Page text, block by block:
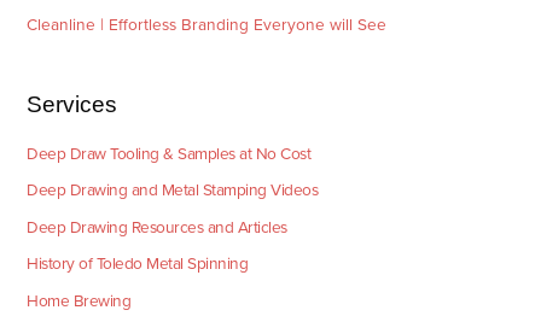
Cleanline | Effortless Branding Everyone will See
Services
Deep Draw Tooling & Samples at No Cost
Deep Drawing and Metal Stamping Videos
Deep Drawing Resources and Articles
History of Toledo Metal Spinning
Home Brewing